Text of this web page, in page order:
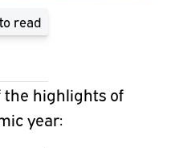
to read
the highlights of
year: